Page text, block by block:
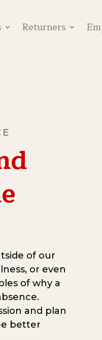
Returners
of our
or even
of why a
and plan
better